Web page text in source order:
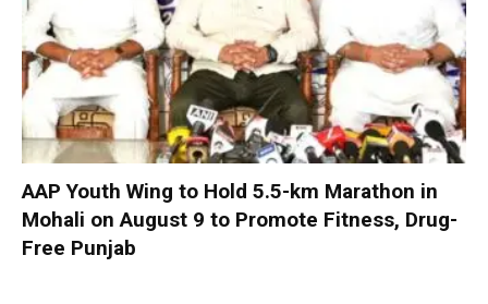
AAP Youth Wing to Hold 5.5-km Marathon in
Mohali on August 9 to Promote Fitness, Drug-
Free Punjab